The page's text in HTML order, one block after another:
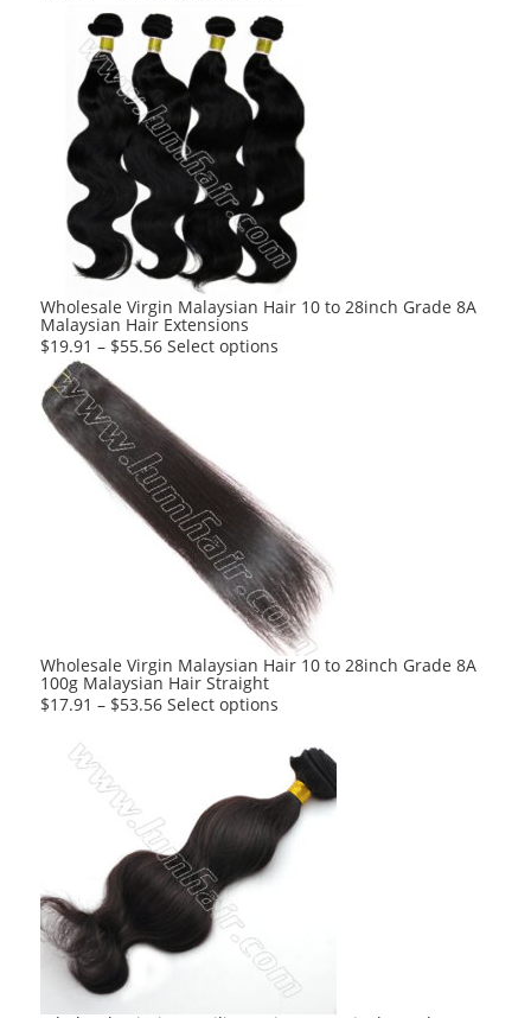
has
variants.
options
may
chosen
on
the
product
Wholesale Virgin Malaysian Hair 10 to 28inch Grade 8A
Malaysian Hair Extensions
$19.91 – $55.56 Select options
may
be
chosen
on
the
product
Wholesale Virgin Malaysian Hair 10 to 28inch Grade 8A
100g Malaysian Hair Straight
$17.91 – $53.56 Select options
has
multiple
variants.
The
options
on
the